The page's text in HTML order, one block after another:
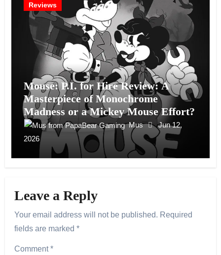
Reviews
Mouse: P.I. for Hire Review: A
Masterpiece of Monochrome
Madness or a Mickey Mouse Effort?
Mus
Jun 12,
2026
Leave a Reply
Your email address will not be published. Required
fields are marked*
Comment*